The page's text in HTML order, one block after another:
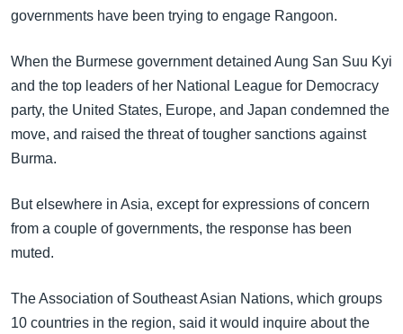
အ
ရှာဖွေ
ရန်
နေရာ
ကျော်
ရန်
Learning English
ဗွီအိုအေ လူမှုကွန်ယက်များ
governments have been trying to engage Rangoon.
When the Burmese government detained Aung San Suu Kyi
and the top leaders of her National League for Democracy
party, the United States, Europe, and Japan condemned the
move, and raised the threat of tougher sanctions against
Burma.
But elsewhere in Asia, except for expressions of concern
from a couple of governments, the response has been
muted.
The Association of Southeast Asian Nations, which groups
10 countries in the region, said it would inquire about the